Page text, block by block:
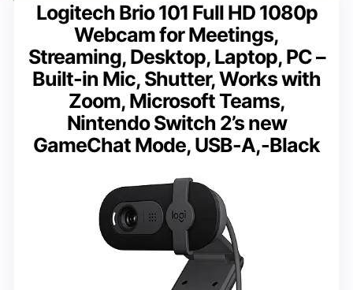
Logitech Brio 101 Full HD 1080p
Webcam for Meetings,
Streaming, Desktop, Laptop, PC –
Built-in Mic, Shutter, Works with
Zoom, Microsoft Teams,
Nintendo Switch 2’s new
GameChat Mode, USB-A,-Black